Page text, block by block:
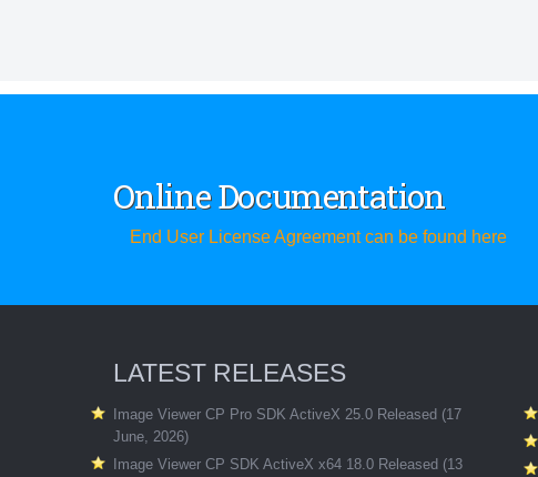
Online Documentation
End User License Agreement can be found here
LATEST RELEASES
Image Viewer CP Pro SDK ActiveX 25.0 Released (17
June, 2026)
Image Viewer CP SDK ActiveX x64 18.0 Released (13